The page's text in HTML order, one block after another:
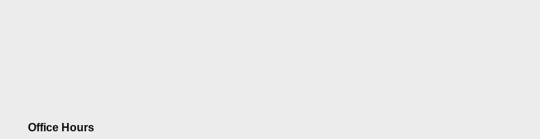
Office Hours